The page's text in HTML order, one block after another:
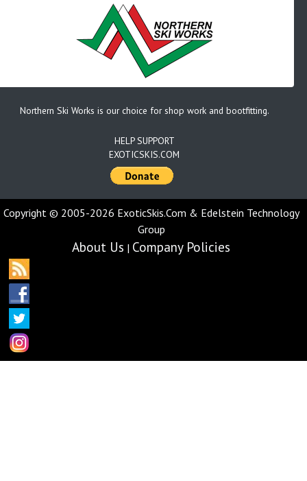
Northern Ski Works is our choice for shop work and bootfitting.
HELP SUPPORT
EXOTICSKIS.COM
Copyright © 2005-2026 ExoticSkis.Com & Edelstein Technology
Group
About Us | Company Policies